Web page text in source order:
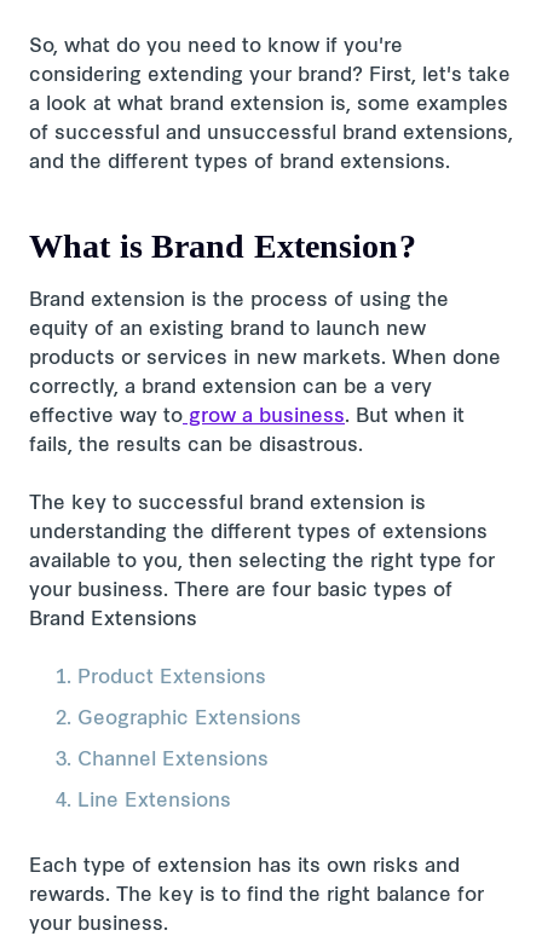
So, what do you need to know if you're
considering extending your brand? First, let's take
a look at what brand extension is, some examples
of successful and unsuccessful brand extensions,
and the different types of brand extensions.
What is Brand Extension?
Brand extension is the process of using the
equity of an existing brand to launch new
products or services in new markets. When done
correctly, a brand extension can be a very
effective way to grow a business. But when it
fails, the results can be disastrous.
The key to successful brand extension is
understanding the different types of extensions
available to you, then selecting the right type for
your business. There are four basic types of
Brand Extensions
Product Extensions
Geographic Extensions
Channel Extensions
Line Extensions
Each type of extension has its own risks and
rewards. The key is to find the right balance for
your business.